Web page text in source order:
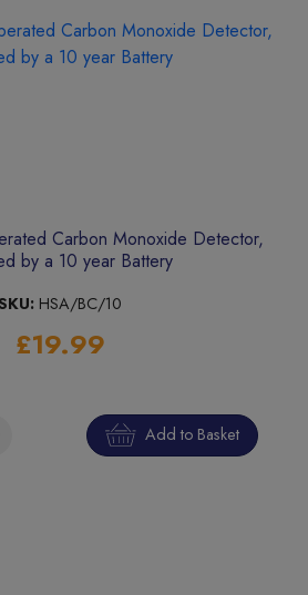
Carbon Monoxide Detector,
by a 10 year Battery
HSA/BC/10
£19.99
Add to Basket